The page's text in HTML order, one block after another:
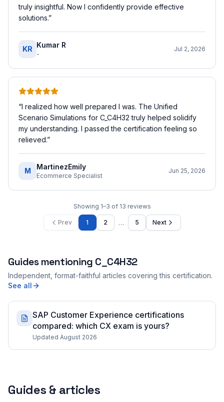
truly insightful. Now I confidently provide effective
solutions.”
KR Kumar R
-
Jul 2, 2026
“I realized how well prepared I was. The Unified
Scenario Simulations for C_C4H32 truly helped solidify
my understanding. I passed the certification feeling so
relieved.”
M MartinezEmily
Ecommerce Specialist
Jun 25, 2026
Showing 1–3 of 13 reviews
Prev 1 2 … 5 Next
Guides mentioning C_C4H32
Independent, format-faithful articles covering this certification.
See all
SAP Customer Experience certifications
compared: which CX exam is yours?
Updated August 2026
Guides & articles